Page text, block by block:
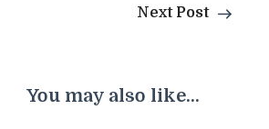
Next Post
You may also like...